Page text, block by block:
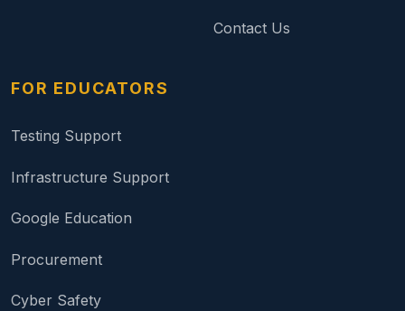
Contact Us
FOR EDUCATORS
Testing Support
Infrastructure Support
Google Education
Procurement
Cyber Safety